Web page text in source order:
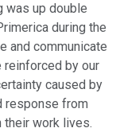
was up double
during the
and communicate
reinforced by our
caused by
response from
their work lives.